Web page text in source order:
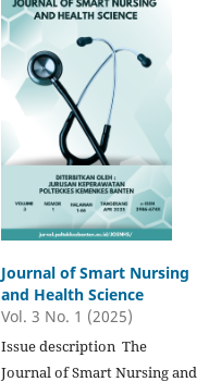
Journal of Smart Nursing
and Health Science
Vol. 3 No. 1 (2025)
Issue description The
Journal of Smart Nursing and